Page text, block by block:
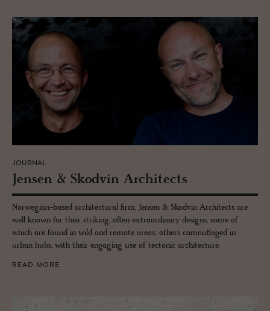
JOURNAL
Jensen & Skod­vin Ar­chi­tects
Norwegian-based architectural firm, Jensen & Skodvin Architects are
well known for their striking, often extraordinary designs, some of
which are found in wild and remote areas; others camouflaged in
urban hubs, with their engaging use of tectonic architecture.
READ MORE